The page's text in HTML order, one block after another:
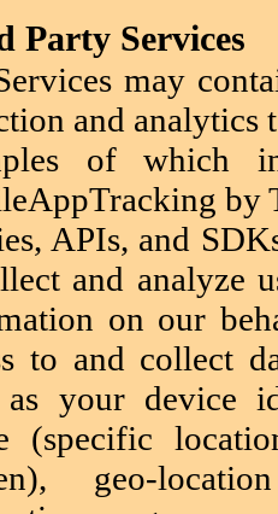
Party Services
may
and analytics
of which
by
APIs, and
and analyze
on our
to and collect
as your device
(specific
geo-